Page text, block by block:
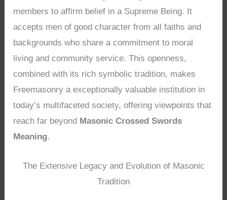
members to affirm belief in a Supreme Being. It
accepts men of good character from all faiths and
backgrounds who share a commitment to moral
living and community service. This openness,
combined with its rich symbolic tradition, makes
Freemasonry a exceptionally valuable institution in
today’s multifaceted society, offering viewpoints that
reach far beyond Masonic Crossed Swords
Meaning.
The Extensive Legacy and Evolution of Masonic
Tradition